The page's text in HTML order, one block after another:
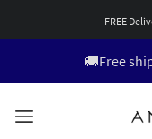
FREE
🚚Free